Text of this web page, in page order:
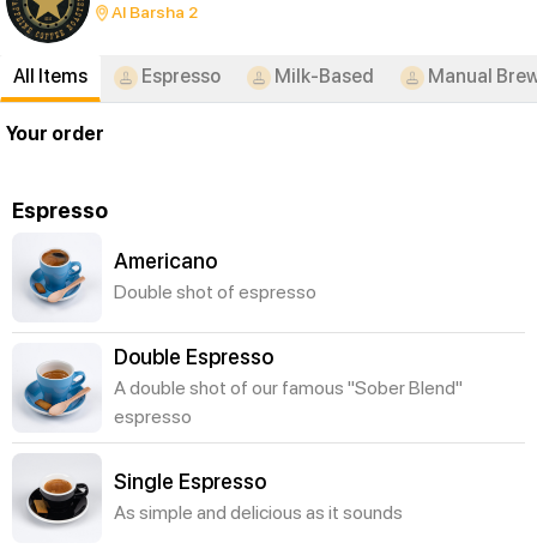
Al Barsha 2
All Items Espresso Milk-Based Manual
Your order
Espresso
Americano
Double shot of espresso
Double Espresso
A double shot of our famous "Sober Blend"
espresso
Single Espresso
As simple and delicious as it sounds